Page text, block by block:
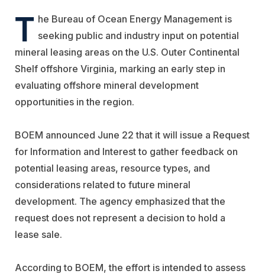
T he Bureau of Ocean Energy Management is
seeking public and industry input on potential
mineral leasing areas on the U.S. Outer Continental
Shelf offshore Virginia, marking an early step in
evaluating offshore mineral development
opportunities in the region.
BOEM announced June 22 that it will issue a Request
for Information and Interest to gather feedback on
potential leasing areas, resource types, and
considerations related to future mineral
development. The agency emphasized that the
request does not represent a decision to hold a
lease sale.
According to BOEM, the effort is intended to assess